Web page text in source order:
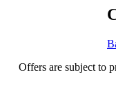
Offers are subject to